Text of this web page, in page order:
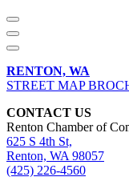
RENTON, WA
STREET MAP
CONTACT US
Renton Chamber of
625 S 4th St,
Renton, WA 98057
(425) 226-4560